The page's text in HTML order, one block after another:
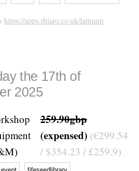
https://apps.rhiaro.co.uk/latinum
the 17th of
2025
259.90gbp
(expensed) (€299.54
/ $354.23 / £259.9)